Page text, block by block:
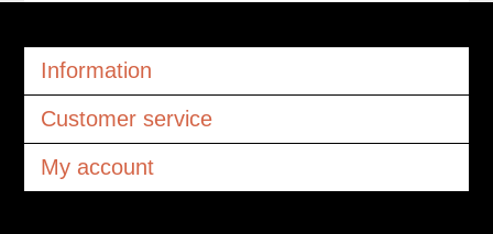
Information
Customer service
My account